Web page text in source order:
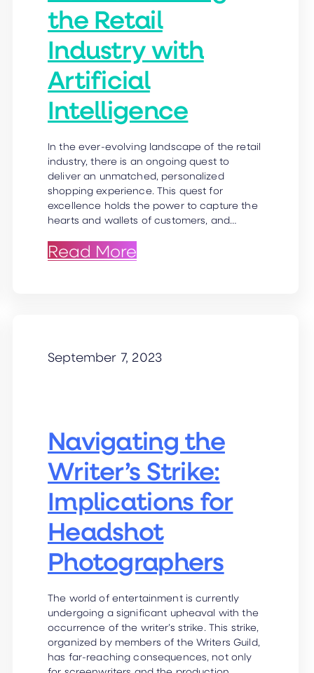
& more!
Healthcare Industry
the Retail
Industry with
Artificial
Intelligence
In the ever-evolving landscape of the retail
industry, there is an ongoing quest to
deliver an unmatched, personalized
shopping experience. This quest for
excellence holds the power to capture the
hearts and wallets of customers, and…
Read More
September 7, 2023
Navigating the
Writer’s Strike:
Implications for
Headshot
Photographers
The world of entertainment is currently
undergoing a significant upheaval with the
occurrence of the writer’s strike. This strike,
organized by members of the Writers Guild,
has far-reaching consequences, not only